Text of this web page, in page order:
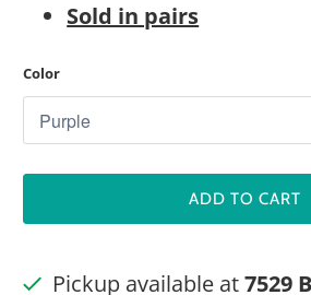
Sold in pairs
Color
ADD TO CART
Pickup available at7529